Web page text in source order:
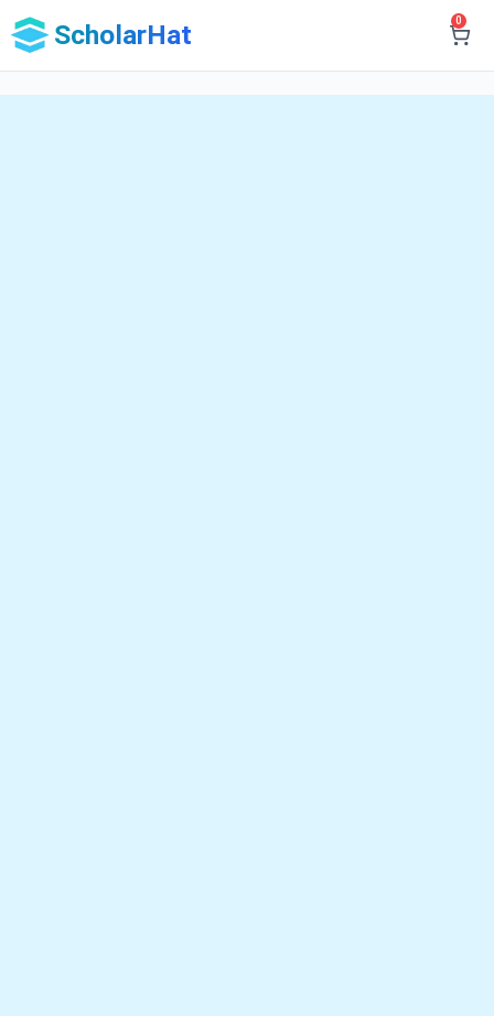
ScholarHat 0